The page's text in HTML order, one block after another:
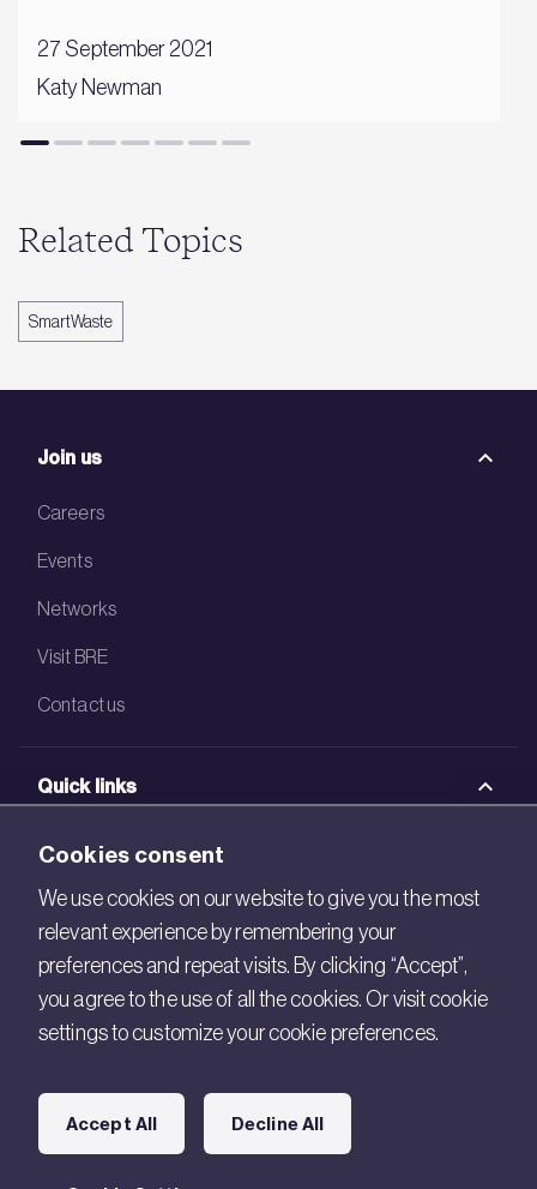
27 September 2021
Katy Newman
Related Topics
SmartWaste
Join us
Careers
Events
Networks
Visit BRE
Contact us
Quick links
BRE Academy
BRE Bookshop
BREEAM Store
BRE Ireland
Connect with us
Cookies consent
We use cookies on our website to give you the most
relevant experience by remembering your
preferences and repeat visits. By clicking “Accept”,
you agree to the use of all the cookies. Or visit cookie
settings to customize your cookie preferences.
Accept All Decline All